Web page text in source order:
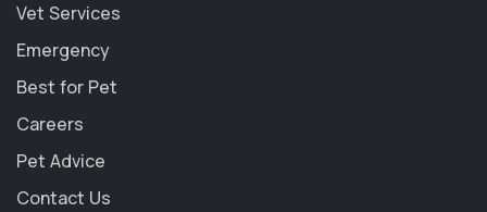
Vet Services
Emergency
Best for Pet
Careers
Pet Advice
Contact Us